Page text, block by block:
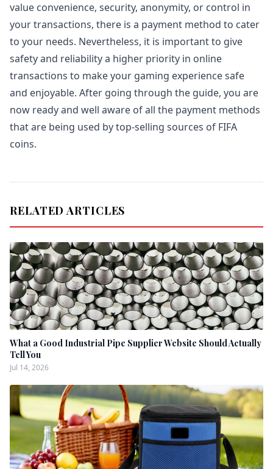
value convenience, security, anonymity, or control in
your transactions, there is a payment method to cater
to your needs. Nevertheless, it is important to give
safety and reliability a higher priority in online
transactions to make your gaming experience safe
and enjoyable. After going through the guide, you are
now ready and well aware of all the payment methods
that are being used by top-selling sources of FIFA
coins.
RELATED ARTICLES
What a Good Industrial Pipe Supplier Website Should Actually
Tell You
Jul 14, 2026